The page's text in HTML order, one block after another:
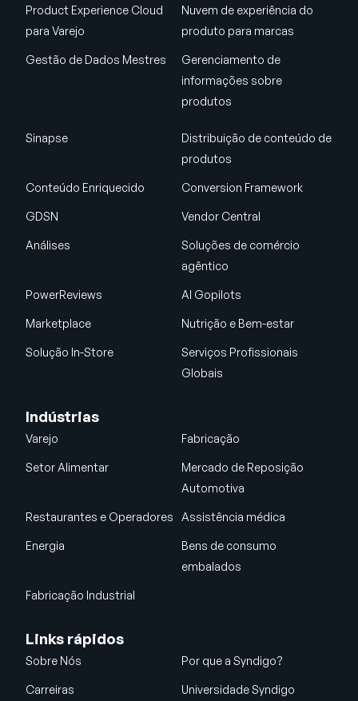
Product Experience Cloud
para Varejo
Nuvem de experiência do
produto para marcas
Gestão de Dados Mestres
Gerenciamento de
informações sobre
produtos
Sinapse
Distribuição de conteúdo de
produtos
Conteúdo Enriquecido Conversion Framework
GDSN Vendor Central
Análises
Soluções de comércio
agêntico
PowerReviews AI Gopilots
Marketplace Nutrição e Bem-estar
Solução In-Store
Serviços Profissionais
Globais
Indústrias
Varejo Fabricação
Setor Alimentar
Mercado de Reposição
Automotiva
Restaurantes e Operadores Assistência médica
Energia
Bens de consumo
embalados
Fabricação Industrial
Links rápidos
Sobre Nós Por que a Syndigo?
Carreiras Universidade Syndigo